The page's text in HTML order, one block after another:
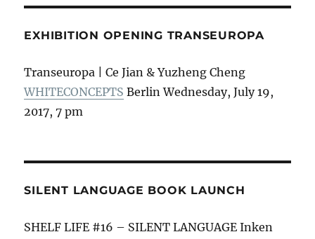
EXHIBITION OPENING TRANSEUROPA
Transeuropa | Ce Jian & Yuzheng Cheng
WHITECONCEPTS Berlin Wednesday, July 19,
2017, 7 pm
SILENT LANGUAGE BOOK LAUNCH
SHELF LIFE #16 – SILENT LANGUAGE Inken